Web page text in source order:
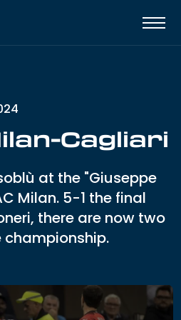
Cagliari
at the "Giuseppe
Milan. 5-1 the final
there are now two